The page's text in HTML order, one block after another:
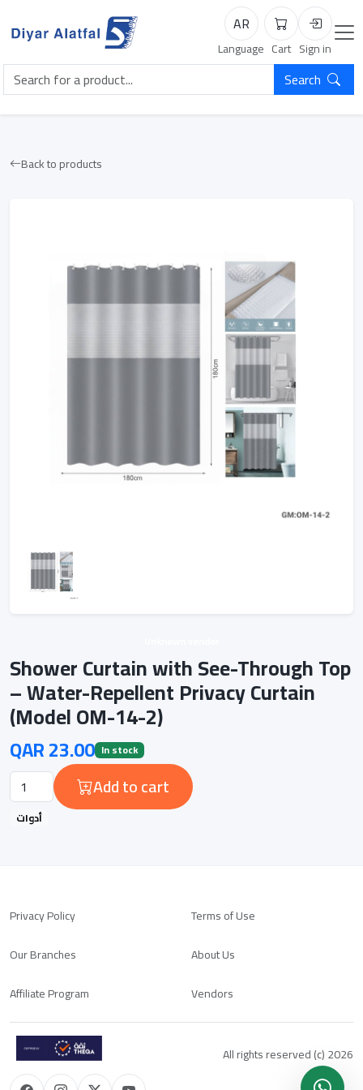
AR
Language
Cart
Cart
Login
Sign in
Search
Back to products
Shower Curtain with See-Through Top
– Water-Repellent Privacy Curtain
(Model OM-14-2)
QAR 23.00 In stock
Add to cart
أدوات
Privacy Policy
Terms of Use
Our Branches
About Us
Affiliate Program
Vendors
All rights reserved (c) 2026